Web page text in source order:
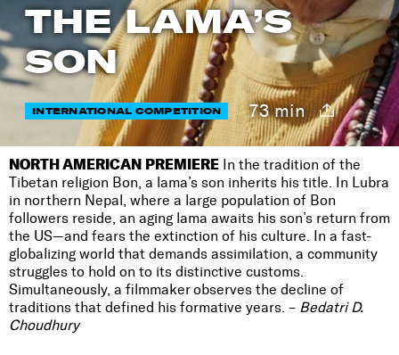
THE LAMA’S
SON
INTERNATIONAL COMPETITION 73 min
NORTH AMERICAN PREMIERE In the tradition of the
Tibetan religion Bon, a lama’s son inherits his title. In Lubra
in northern Nepal, where a large population of Bon
followers reside, an aging lama awaits his son’s return from
the US—and fears the extinction of his culture. In a fast-
globalizing world that demands assimilation, a community
struggles to hold on to its distinctive customs.
Simultaneously, a filmmaker observes the decline of
traditions that defined his formative years. – Bedatri D.
Choudhury